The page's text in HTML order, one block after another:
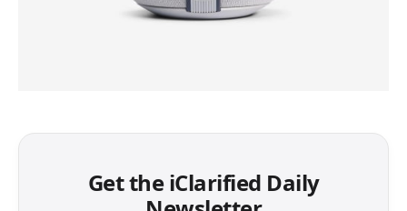
Get the iClarified Daily